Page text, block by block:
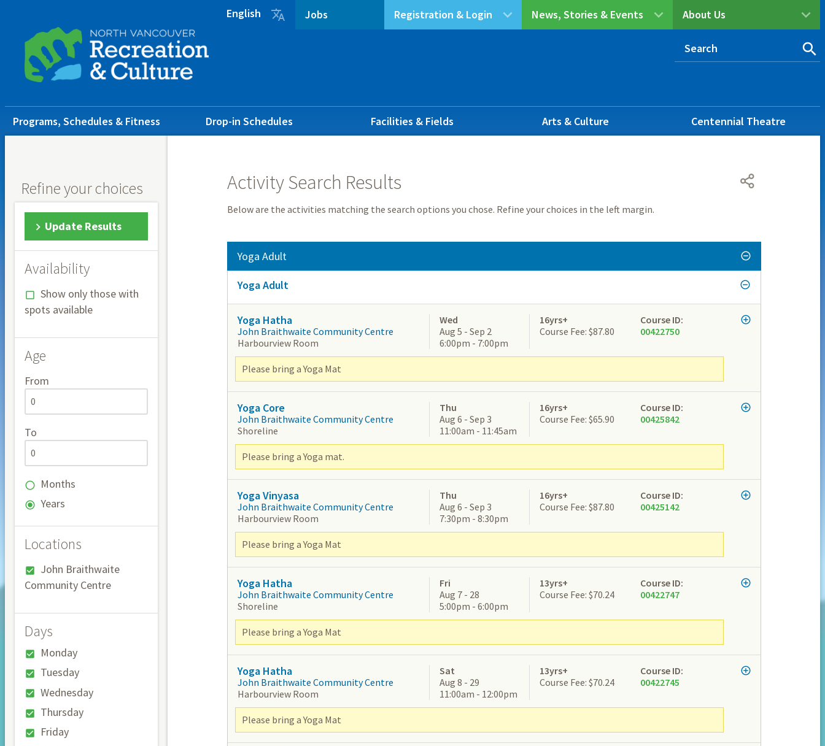
content
footer
About Us
News, Stories & Events
Registration & Login
Jobs
English 
Main
navigation
Programs, Schedules & Fitness Drop-in Schedules Facilities & Fields Arts & Culture Centennial Theatre
Refine your choices
Update Results
Availability
Show only those with
spots available
Age
From
To
Months
Years
Locations
John Braithwaite
Community Centre
Days
Monday
Tuesday
Wednesday
Thursday
Friday
Activity Search Results
Below are the activities matching the search options you chose. Refine your choices in the left margin.
Yoga Adult
Yoga Adult
Yoga Hatha
John Braithwaite Community Centre
Harbourview Room
Wed
Aug 5 - Sep 2
6:00pm - 7:00pm
16yrs+
Course Fee: $87.80
Course ID:
00422750
Please bring a Yoga Mat
Yoga Core
John Braithwaite Community Centre
Shoreline
Thu
Aug 6 - Sep 3
11:00am - 11:45am
16yrs+
Course Fee: $65.90
Course ID:
00425842
Please bring a Yoga mat.
Yoga Vinyasa
John Braithwaite Community Centre
Harbourview Room
Thu
Aug 6 - Sep 3
7:30pm - 8:30pm
16yrs+
Course Fee: $87.80
Course ID:
00425142
Please bring a Yoga Mat
Yoga Hatha
John Braithwaite Community Centre
Shoreline
Fri
Aug 7 - 28
5:00pm - 6:00pm
13yrs+
Course Fee: $70.24
Course ID:
00422747
Please bring a Yoga Mat
Yoga Hatha
John Braithwaite Community Centre
Harbourview Room
Sat
Aug 8 - 29
11:00am - 12:00pm
13yrs+
Course Fee: $70.24
Course ID:
00422745
Please bring a Yoga Mat